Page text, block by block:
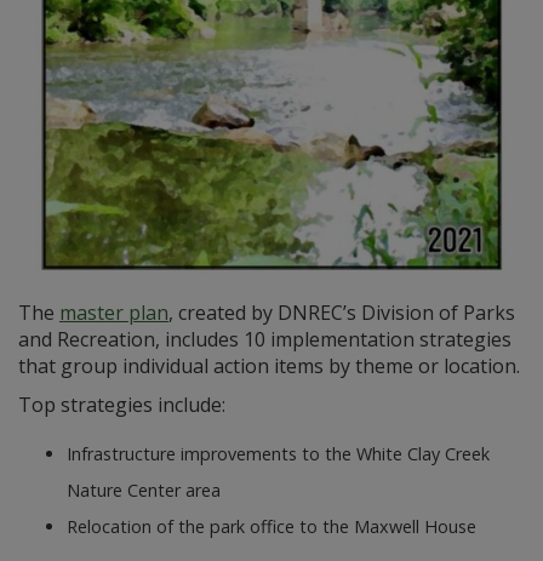
The master plan, created by DNREC’s Division of Parks
and Recreation, includes 10 implementation strategies
that group individual action items by theme or location.
Top strategies include:
Infrastructure improvements to the White Clay Creek
Nature Center area
Relocation of the park office to the Maxwell House